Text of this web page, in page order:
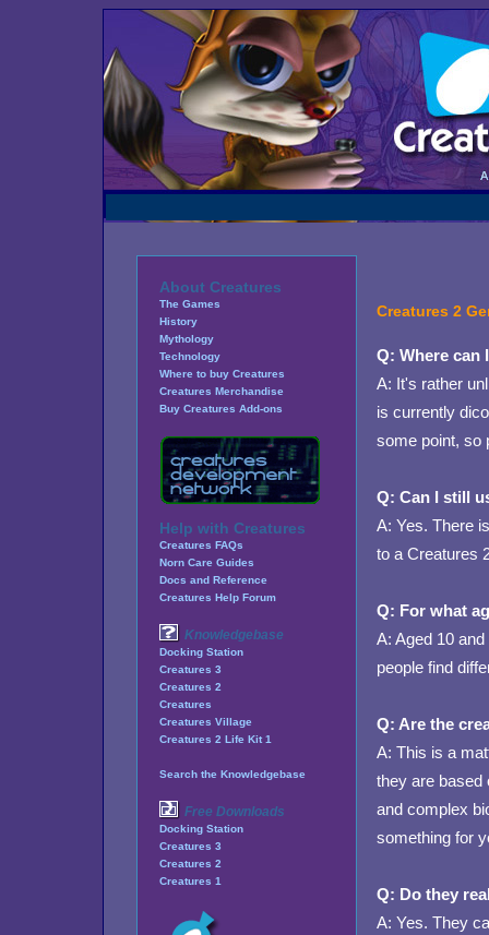
About Creatures
The Games
History
Mythology
Technology
Where to buy Creatures
Creatures Merchandise
Buy Creatures Add-ons
Help with Creatures
Creatures FAQs
Norn Care Guides
Docs and Reference
Creatures Help Forum
Knowledgebase
Docking Station
Creatures 3
Creatures 2
Creatures
Creatures Village
Creatures 2 Life Kit 1
Search the Knowledgebase
Free Downloads
Docking Station
Creatures 3
Creatures 2
Creatures 1
Creatures 2
Q: Where can
A: It's rather
is currently
some point, so
Q: Can I still
A: Yes. There
to a Creatures
Q: For what
A: Aged 10
people find
Q: Are the
A: This is a
they are based
and complex
something for
Q: Do they
A: Yes. They